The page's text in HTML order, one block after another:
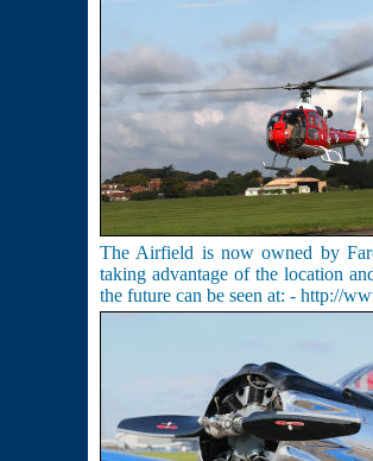
The Airfield is now owned by
taking advantage of the location
the future can be seen at: - http://